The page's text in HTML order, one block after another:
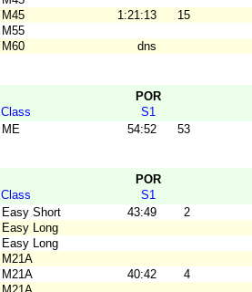
M45 1:21:13 15
M55
M60 dns
POR
Class S1
ME 54:52 53
POR
Class S1
Easy Short 43:49 2
Easy Long
Easy Long
M21A
M21A 40:42 4